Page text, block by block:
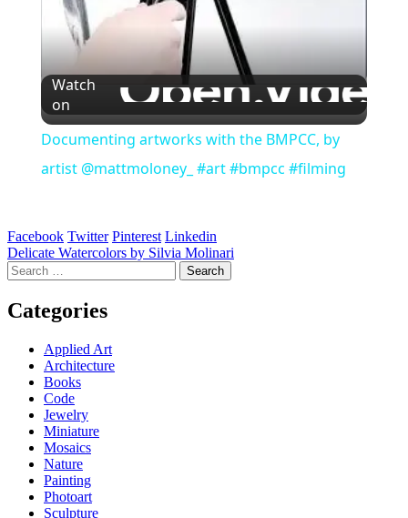
Watch
on
Documenting artworks with the BMPCC, by
artist @mattmoloney_ #art #bmpcc #filming
Facebook Twitter Pinterest Linkedin
Post
navigation
Delicate Watercolors by Silvia Molinari
Search
for:
Categories
Applied Art
Architecture
Books
Code
Jewelry
Miniature
Mosaics
Nature
Painting
Photoart
Sculpture